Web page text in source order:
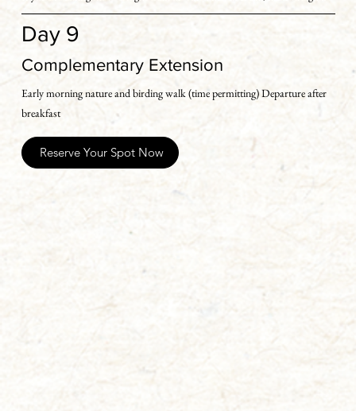
to Kathgodam In case, your travel arrangements are for the next day
then we offer you a complimentary night’ s stay at our excellent camp in
day on prior booking
Day 9
Complementary Extension
Early morning nature and birding walk (time permitting) Departure after
breakfast
Reserve Your Spot Now